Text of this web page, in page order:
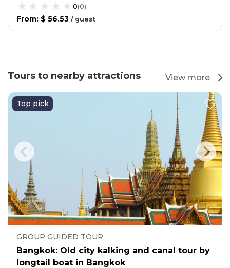
0(0)
From: $ 56.53 / guest
Tours to nearby attractions View more
Top pick
GROUP GUIDED TOUR
Bangkok: Old city kalking and canal tour by
longtail boat in Bangkok